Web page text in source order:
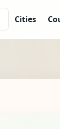
Cities